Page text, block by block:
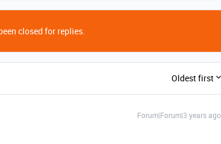
closed for replies.
Oldest first
Forum|Forum|3 years ago